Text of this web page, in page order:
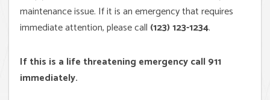
maintenance issue. If it is an emergency that requires
immediate attention, please call (123) 123-1234.
If this is a life threatening emergency call 911
immediately.